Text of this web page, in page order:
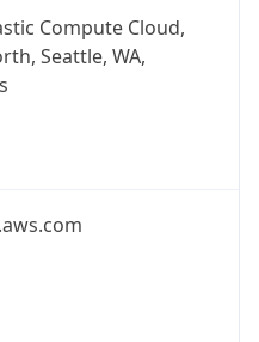
Compute Cloud,
Seattle, WA,